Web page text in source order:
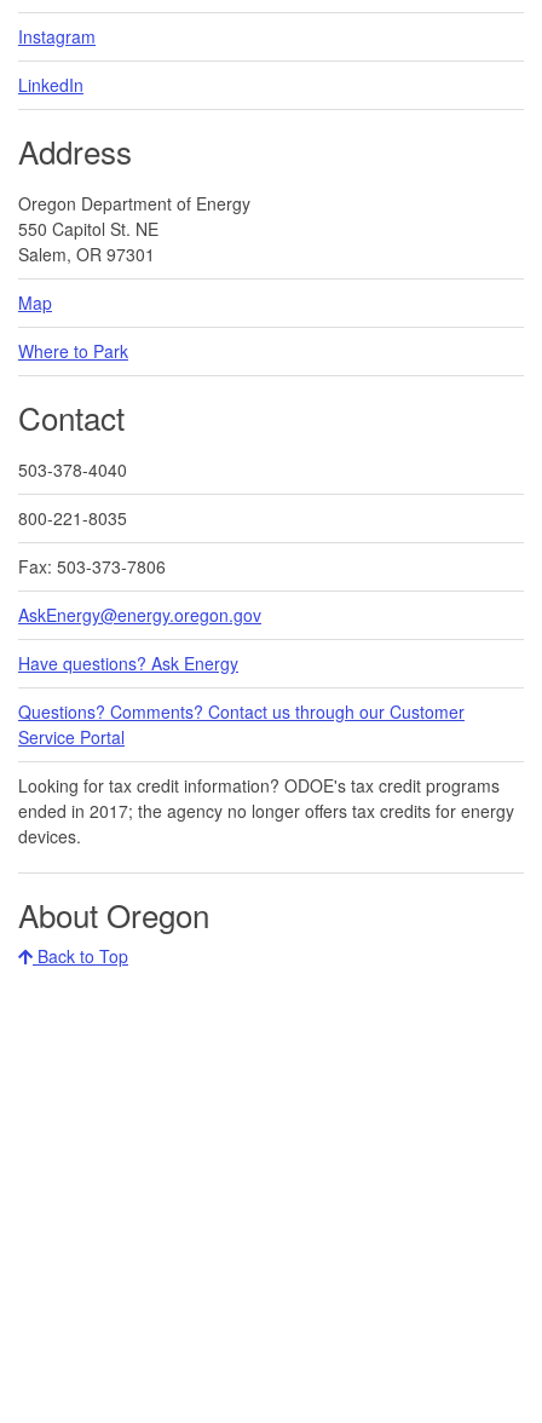
Instagram
LinkedIn
Address
Oregon Department of Energy
550 Capitol St. NE
Salem, OR 97301
Map
Where to Park
Contact
503-378-4040
800-221-8035
Fax: 503-373-7806
AskEnergy@energy.oregon.gov
Have questions? Ask Energy
Questions? Comments? Contact us through our Customer
Service Portal​
Looking for tax credit information​​? ODOE's tax credit programs
ended in 20​17​​; the agency no longer offers tax credits for energy
devices.
About Oregon
Back to Top